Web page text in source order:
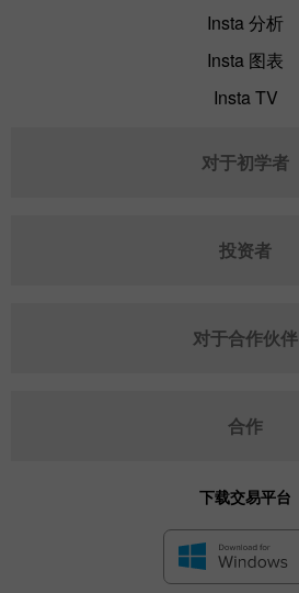
Insta 分析
Insta 图表
Insta TV
对于初学者
投资者
对于合作伙伴
合作
下载交易平台